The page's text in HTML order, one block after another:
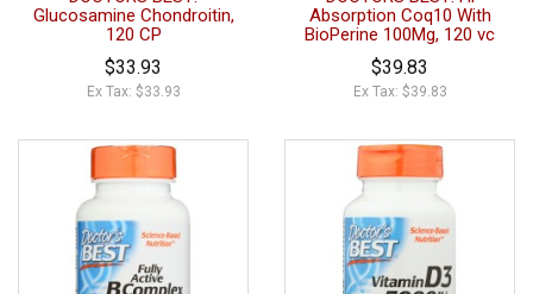
Glucosamine Chondroitin,
120 CP
$33.93
Ex Tax: $33.93
Absorption Coq10 With
BioPerine 100Mg, 120 vc
$39.83
Ex Tax: $39.83